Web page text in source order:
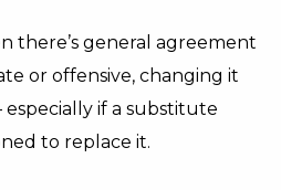
there’s general agreement
or offensive, changing it
if a substitute
to replace it.